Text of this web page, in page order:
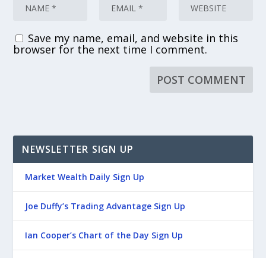
Save my name, email, and website in this
browser for the next time I comment.
NEWSLETTER SIGN UP
Market Wealth Daily Sign Up
Joe Duffy’s Trading Advantage Sign Up
Ian Cooper’s Chart of the Day Sign Up